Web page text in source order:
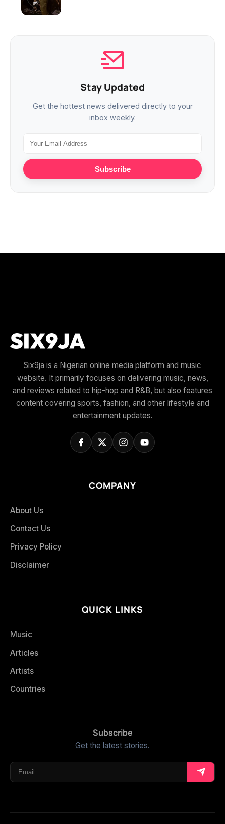
Stay Updated
Get the hottest news delivered directly to your
inbox weekly.
Subscribe
Six9ja is a Nigerian online media platform and music
website. It primarily focuses on delivering music, news,
and reviews related to hip-hop and R&B, but also features
content covering sports, fashion, and other lifestyle and
entertainment updates.
COMPANY
About Us
Contact Us
Privacy Policy
Disclaimer
QUICK LINKS
Music
Articles
Artists
Countries
Subscribe
Get the latest stories.